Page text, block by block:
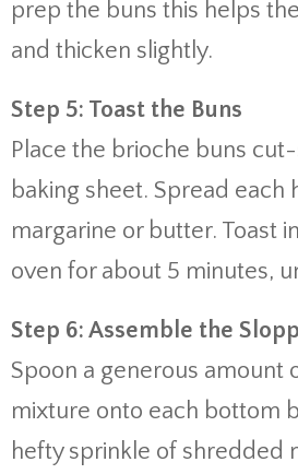
prep the buns this helps
and thicken slightly.
Step 5: Toast the Buns
Place the brioche buns
baking sheet. Spread each
margarine or butter. Toast
oven for about 5 minutes,
Step 6: Assemble the
Spoon a generous amount
mixture onto each bottom
hefty sprinkle of shredded